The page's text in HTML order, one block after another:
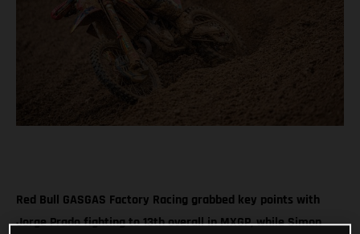
Red Bull GASGAS Factory Racing grabbed key points with
Jorge Prado fighting to 13th overall in MXGP, while Simon